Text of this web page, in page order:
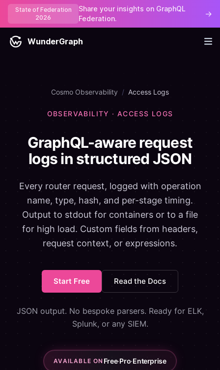
State of Federation
2026
Share your insights on GraphQL
Federation.
→
WunderGraph
Cosmo Observability / Access Logs
OBSERVABILITY · ACCESS LOGS
GraphQL-aware request
logs in structured JSON
Every router request, logged with operation
name, type, hash, and per-stage timing.
Output to stdout for containers or to a file
for high load. Custom fields from headers,
request context, or expressions.
Start Free Read the Docs
JSON output. No bespoke parsers. Ready for ELK,
Splunk, or any SIEM.
AVAILABLE ON Free·Pro·Enterprise